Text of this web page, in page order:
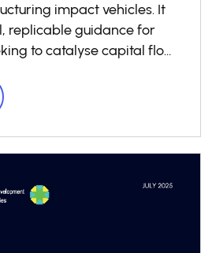
impact vehicles. It
replicable guidance for
to catalyse capital flows
the GSG Impact
impact investing
a structured six-step
practitioners throughout
sharing practical